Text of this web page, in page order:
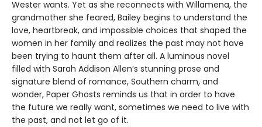
Wester wants. Yet as she reconnects with Willamena, the
grandmother she feared, Bailey begins to understand the
love, heartbreak, and impossible choices that shaped the
women in her family and realizes the past may not have
been trying to haunt them after all. A luminous novel
filled with Sarah Addison Allen’s stunning prose and
signature blend of romance, Southern charm, and
wonder, Paper Ghosts reminds us that in order to have
the future we really want, sometimes we need to live with
the past, and not let go of it.